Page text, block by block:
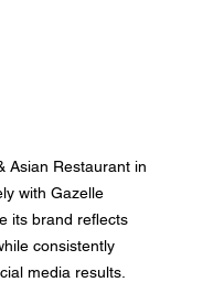
Asian Restaurant in
with Gazelle
its brand reflects
consistently
media results.